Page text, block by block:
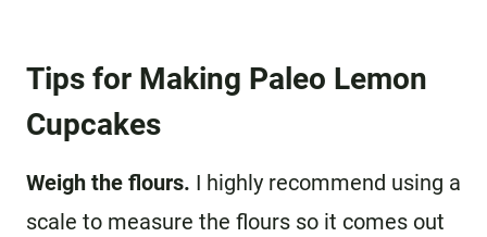
Tips for Making Paleo Lemon
Cupcakes
Weigh the flours. I highly recommend using a
scale to measure the flours so it comes out